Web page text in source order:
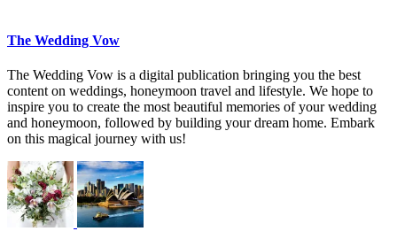
The Wedding Vow
The Wedding Vow is a digital publication bringing you the best
content on weddings, honeymoon travel and lifestyle. We hope to
inspire you to create the most beautiful memories of your wedding
and honeymoon, followed by building your dream home. Embark
on this magical journey with us!